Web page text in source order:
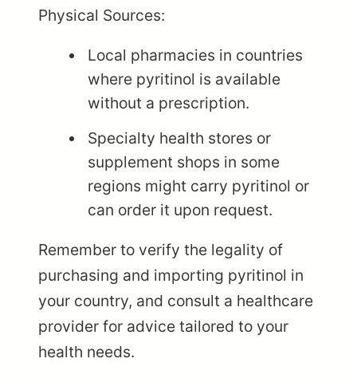
Physical Sources:
Local pharmacies in countries
where pyritinol is available
without a prescription.
Specialty health stores or
supplement shops in some
regions might carry pyritinol or
can order it upon request.
Remember to verify the legality of
purchasing and importing pyritinol in
your country, and consult a healthcare
provider for advice tailored to your
health needs.